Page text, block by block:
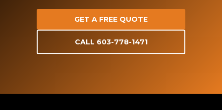
GET A FREE QUOTE
CALL 603-778-1471